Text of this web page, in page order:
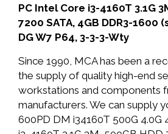
PC Intel Core i3-4160T 3.1G
7200 SATA, 4GB DDR3-1600
DG W7 P64, 3-3-3-Wty
Since 1990, MCA has been a
the supply of quality high-end
workstations and components
manufacturers. We can supply
600PD DM i34160T 500G 4.0G